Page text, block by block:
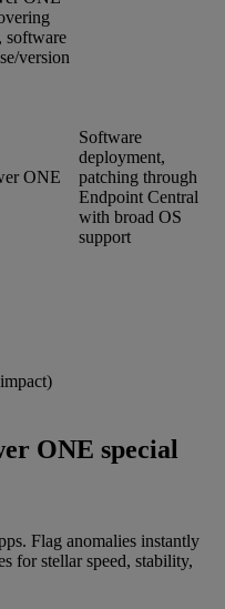
software
version
ONE
Software
deployment,
patching through
Endpoint Central
with broad OS
support
ONE special
Flag anomalies instantly
for stellar speed, stability,